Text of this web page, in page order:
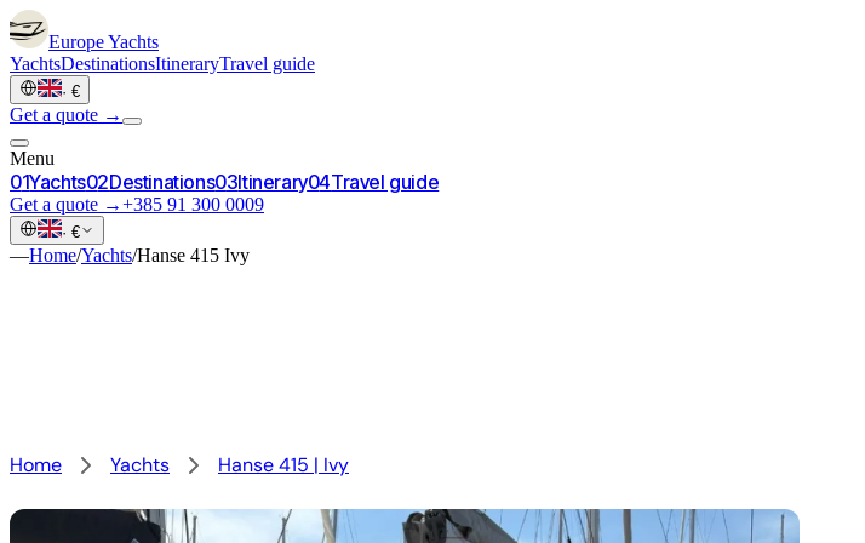
EuropeYachts
YachtsDestinationsItineraryTravel guide
· €
Get a quote →
Menu
01Yachts02Destinations03Itinerary04Travel guide
Get a quote →+385 91 300 0009
· €
—Home/Yachts/Hanse 415 Ivy
Home Yachts Hanse 415 | Ivy